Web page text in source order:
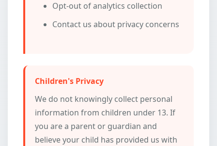
Opt-out of analytics collection
Contact us about privacy concerns
Children's Privacy
We do not knowingly collect personal
information from children under 13. If
you are a parent or guardian and
believe your child has provided us with